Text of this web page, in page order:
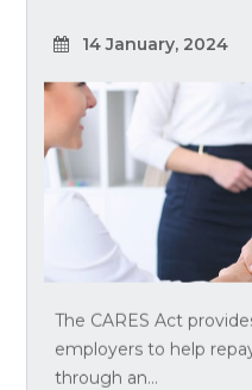
14 January, 2024
The CARES Act
employers to help
through an...